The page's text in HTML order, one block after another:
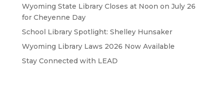
Wyoming State Library Closes at Noon on July 26
for Cheyenne Day
School Library Spotlight: Shelley Hunsaker
Wyoming Library Laws 2026 Now Available
Stay Connected with LEAD